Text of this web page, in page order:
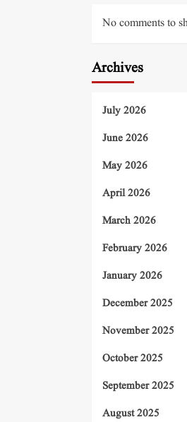
No comments to
Archives
July 2026
June 2026
May 2026
April 2026
March 2026
February 2026
January 2026
December 2025
November 2025
October 2025
September 2025
August 2025